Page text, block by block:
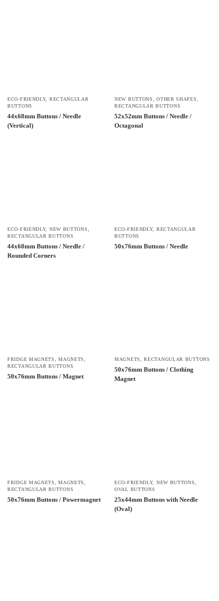
ECO-FRIENDLY, RECTANGULAR
BUTTONS
44x68mm Buttons / Needle
(Vertical)
NEW BUTTONS,OTHER SHAPES,
RECTANGULAR BUTTONS
52x52mm Buttons / Needle /
Octagonal
ECO-FRIENDLY, NEW BUTTONS,
RECTANGULAR BUTTONS
44x68mm Buttons / Needle /
Rounded Corners
ECO-FRIENDLY, RECTANGULAR
BUTTONS
50x76mm Buttons / Needle
FRIDGE MAGNETS,MAGNETS,
RECTANGULAR BUTTONS
50x76mm Buttons / Magnet
MAGNETS,RECTANGULAR BUTTONS
50x76mm Buttons / Clothing
Magnet
FRIDGE MAGNETS,MAGNETS,
RECTANGULAR BUTTONS
50x76mm Buttons / Powermagnet
ECO-FRIENDLY, NEW BUTTONS,
OVAL BUTTONS
25x44mm Buttons with Needle
(Oval)